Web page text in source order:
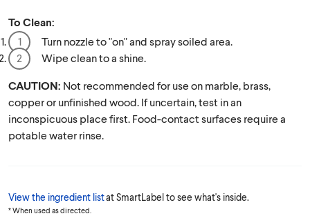
To Clean:
Turn nozzle to "on" and spray soiled area.
Wipe clean to a shine.
CAUTION: Not recommended for use on marble, brass,
copper or unfinished wood. If uncertain, test in an
inconspicuous place first. Food-contact surfaces require a
potable water rinse.
View the ingredient listat SmartLabel to see what's inside.
* When used as directed.